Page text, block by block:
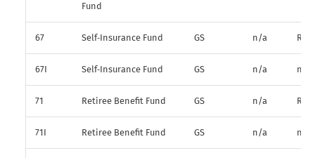
Fund
67 Self‑Insurance Fund GS n/a R*
67I Self‑Insurance Fund GS n/a n/a
71 Retiree Benefit Fund GS n/a R*
71I Retiree Benefit Fund GS n/a n/a